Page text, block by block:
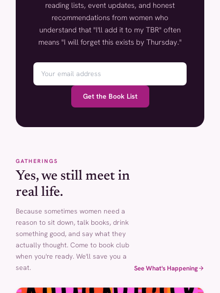
reading lists, event updates, and honest
recommendations from women who
understand that "I'll add it to my TBR" often
means "I will forget this exists by Thursday."
Get the Book List
GATHERINGS
Yes, we still meet in
real life.
Because sometimes women need a
reason to sit down, talk books, drink
something good, and say what they
actually thought. Come to book club
when you're ready. We'll save you a
seat.
See What's Happening